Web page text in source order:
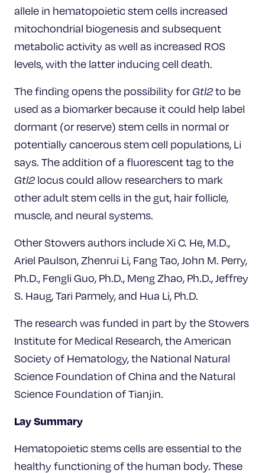
allele in hematopoietic stem cells increased
mitochondrial biogenesis and subsequent
metabolic activity as well as increased ROS
levels, with the latter inducing cell death.
The finding opens the possibility forGtl2to be
used as a biomarker because it could help label
dormant (or reserve) stem cells in normal or
potentially cancerous stem cell populations, Li
says. The addition of a fluorescent tag to the
Gtl2 locus could allow researchers to mark
other adult stem cells in the gut, hair follicle,
muscle, and neural systems.
Other Stowers authors include Xi C. He, M.D.,
Ariel Paulson, Zhenrui Li, Fang Tao, John M. Perry,
Ph.D., Fengli Guo, Ph.D., Meng Zhao, Ph.D., Jeffrey
S. Haug, Tari Parmely, and Hua Li, Ph.D.
The research was funded in part by the Stowers
Institute for Medical Research, the American
Society of Hematology, the National Natural
Science Foundation of China and the Natural
Science Foundation of Tianjin.
Lay Summary
Hematopoietic stems cells are essential to the
healthy functioning of the human body. These